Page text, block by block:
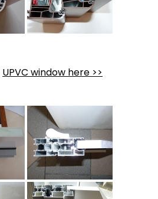
UPVC window here >>